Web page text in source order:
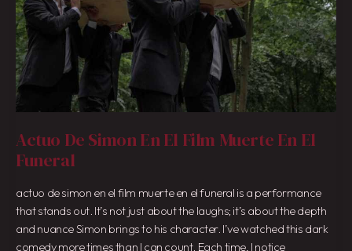
Actuo De Simon En El Film Muerte En El
Funeral
actuo de simon en el film muerte en el funeral is a performance
that stands out. It’s not just about the laughs; it’s about the depth
and nuance Simon brings to his character. I’ve watched this dark
comedy more times than I can count. Each time, I notice
En
El
Funeral